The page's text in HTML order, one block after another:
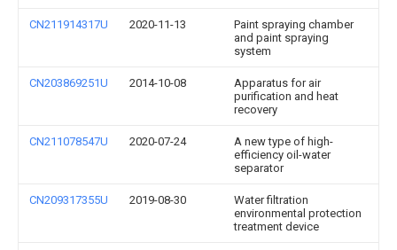
CN211914317U 2020-11-13
Paint spraying chamber
and paint spraying
system
CN203869251U 2014-10-08
Apparatus for air
purification and heat
recovery
CN211078547U 2020-07-24
A new type of high-
efficiency oil-water
separator
CN209317355U 2019-08-30
Water filtration
environmental protection
treatment device